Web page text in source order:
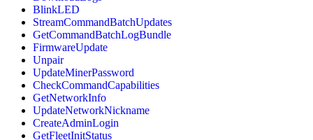
BlinkLED
StreamCommandBatchUpdates
GetCommandBatchLogBundle
FirmwareUpdate
Unpair
UpdateMinerPassword
CheckCommandCapabilities
GetNetworkInfo
UpdateNetworkNickname
CreateAdminLogin
GetFleetInitStatus